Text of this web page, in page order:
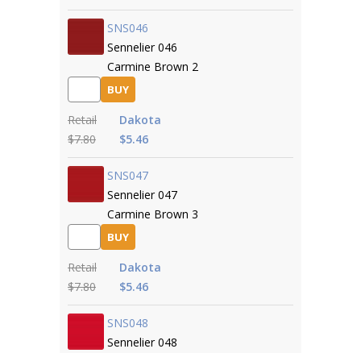
SNS046
Sennelier 046
Carmine Brown 2
BUY
Retail
$7.80
Dakota
$5.46
SNS047
Sennelier 047
Carmine Brown 3
BUY
Retail
$7.80
Dakota
$5.46
SNS048
Sennelier 048